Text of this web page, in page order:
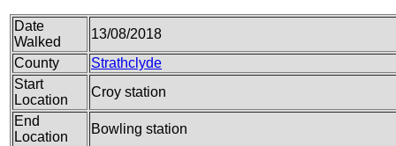
Date
Walked
13/08/2018
County
Strathclyde
Start
Location
Croy station
End
Location
Bowling station